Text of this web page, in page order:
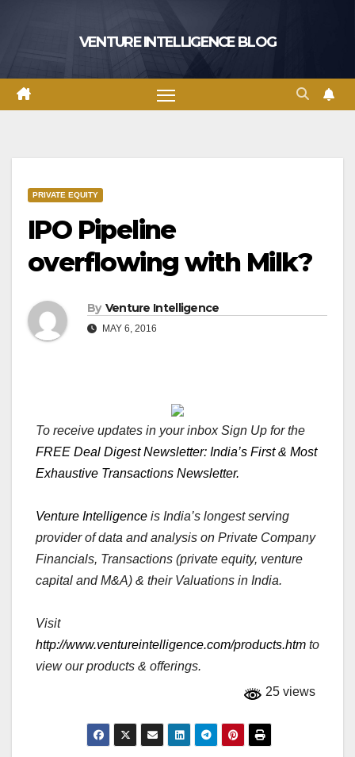
VENTURE INTELLIGENCE BLOG
PRIVATE EQUITY
IPO Pipeline
overflowing with Milk?
By Venture Intelligence
MAY 6, 2016
To receive updates in your inbox Sign Up for the
FREE Deal Digest Newsletter: India’s First & Most
Exhaustive Transactions Newsletter.
Venture Intelligence is India’s longest serving
provider of data and analysis on Private Company
Financials, Transactions (private equity, venture
capital and M&A) & their Valuations in India.
Visit
http://www.ventureintelligence.com/products.htm to
view our products & offerings.
25 views